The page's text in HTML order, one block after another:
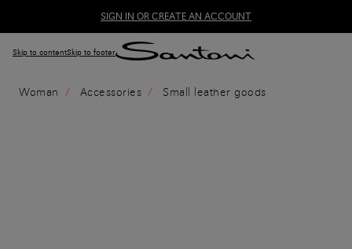
SIGN IN OR CREATE AN ACCOUNT
Skip to contentSkip to footer
Woman Accessories Small leather goods